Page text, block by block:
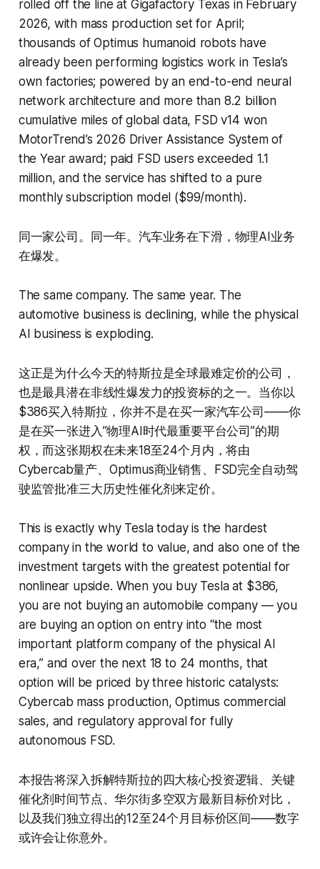
rolled off the line at Gigafactory Texas in February
2026, with mass production set for April;
thousands of Optimus humanoid robots have
already been performing logistics work in Tesla’s
own factories; powered by an end-to-end neural
network architecture and more than 8.2 billion
cumulative miles of global data, FSD v14 won
MotorTrend’s 2026 Driver Assistance System of
the Year award; paid FSD users exceeded 1.1
million, and the service has shifted to a pure
monthly subscription model ($99/month).
同一家公司。同一年。汽车业务在下滑，物理AI业务
在爆发。
The same company. The same year. The
automotive business is declining, while the physical
AI business is exploding.
这正是为什么今天的特斯拉是全球最难定价的公司，
也是最具潜在非线性爆发力的投资标的之一。当你以
$386买入特斯拉，你并不是在买一家汽车公司——你
是在买一张进入”物理AI时代最重要平台公司”的期
权，而这张期权在未来18至24个月内，将由
Cybercab量产、Optimus商业销售、FSD完全自动驾
驶监管批准三大历史性催化剂来定价。
This is exactly why Tesla today is the hardest
company in the world to value, and also one of the
investment targets with the greatest potential for
nonlinear upside. When you buy Tesla at $386,
you are not buying an automobile company — you
are buying an option on entry into “the most
important platform company of the physical AI
era,” and over the next 18 to 24 months, that
option will be priced by three historic catalysts:
Cybercab mass production, Optimus commercial
sales, and regulatory approval for fully
autonomous FSD.
本报告将深入拆解特斯拉的四大核心投资逻辑、关键
催化剂时间节点、华尔街多空双方最新目标价对比，
以及我们独立得出的12至24个月目标价区间——数字
或许会让你意外。